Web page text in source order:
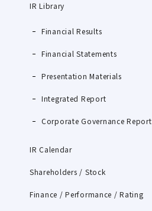
IR Library
Financial Results
Financial Statements
Presentation Materials
Integrated Report
Corporate Governance Report
IR Calendar
Shareholders / Stock
Finance / Performance / Rating